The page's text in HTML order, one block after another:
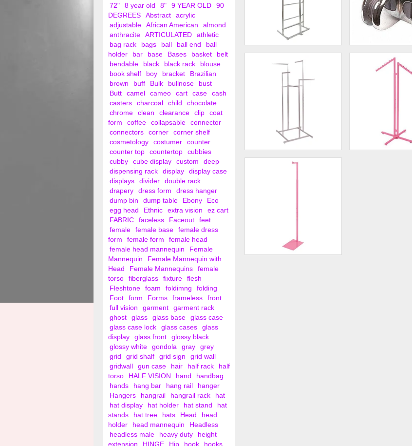
3 Roll Polyethylene Horizontal
Dispensing Rack ...
4 - Way Glass Shelf
4-Way Rack with Straight
72"
8 year old 8" 9 YEAR OLD
90
DEGREES
Abstract
acrylic
adjustable
African American
almond
anthracite
ARTICULATED
athletic
bag rack
bags ball ball end
ball
holder
bar base Bases basket
belt
bendable
black black rack
blouse
book shelf
boy bracket
Brazilian
brown
buff Bulk bullnose
bust
Butt
camel cameo cart case
cash
casters
charcoal child
chocolate
chrome
clean clearance clip
coat
form
coffee collapsable
connector
connectors
corner
corner shelf
cosmetology
costumer
counter
counter top
countertop
cubbies
cubby
cube display custom
deep
dispensing rack
display
display case
displays
divider
double rack
drapery
dress form
dress hanger
dump bin
dump table Ebony
Eco
egg head
Ethnic extra vision
ez cart
FABRIC
faceless Faceout
feet
female
female base
female dress
form
female form
female head
female head mannequin
Female
Mannequin
Female Mannequin with
Head
Female Mannequins
female
torso
fiberglass fixture
flesh
Fleshtone
foam foldimng
folding
Foot
form Forms frameless
front
full vision
garment
garment rack
ghost
glass glass base
glass case
glass case lock
glass cases
glass
display
glass front
glossy black
glossy white
gondola gray
grey
grid
grid shalf grid sign
grid wall
gridwall
gun case hair half rack
half
torso
HALF VISION hand
handbag
hands
hang bar hang rail
hanger
Hangers
hangrail hangrail rack
hat
hat display
hat holder hat stand
hat
stands
hat tree hats Head
head
holder
head mannequin
Headless
headless male
heavy duty
height
extension
HINGE Hip hook
hooks